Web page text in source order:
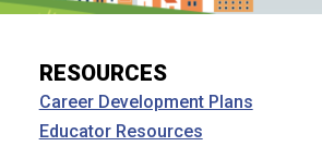
RESOURCES
Career Development Plans
Educator Resources